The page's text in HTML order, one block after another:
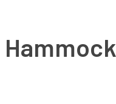
Hammock